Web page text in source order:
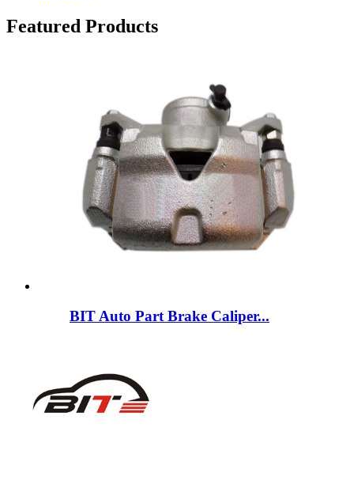
Featured Products
BIT Auto Part Brake Caliper...